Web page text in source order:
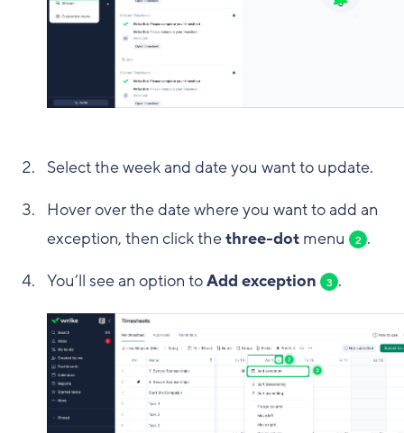
Select the week and date you want to update.
Hover over the date where you want to add an
exception, then click thethree-dot menu 2 .
You’ll see an option toAdd exception 3 .